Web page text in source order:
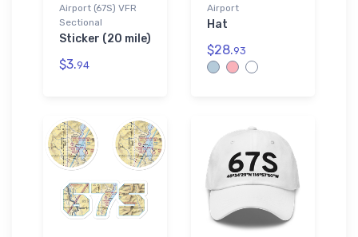
Airport (67S) VFR
Sectional
Sticker (20 mile)
$3.94
Airport
Hat
$28.93